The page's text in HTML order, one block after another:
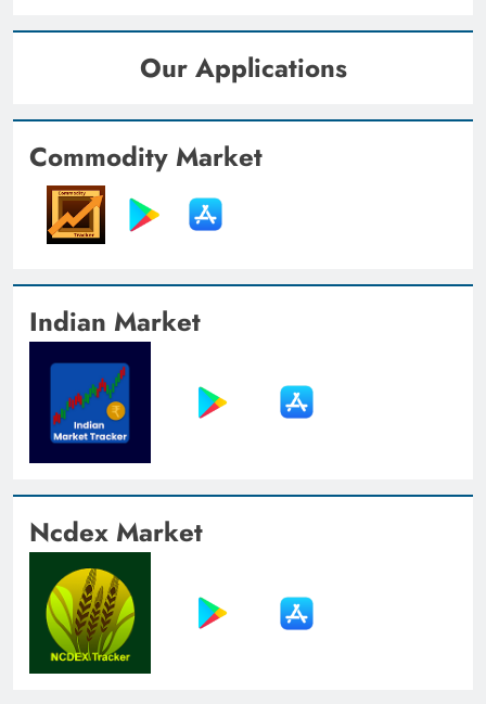
Our Applications
Commodity Market
Indian Market
Ncdex Market